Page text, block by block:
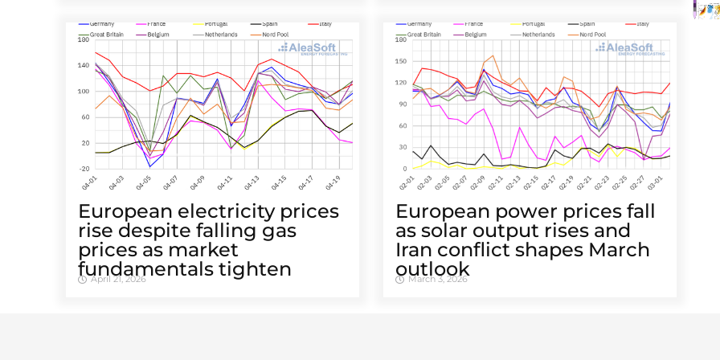
European electricity prices
rise despite falling gas
prices as market
fundamentals tighten
April 21, 2026
European power prices fall
as solar output rises and
Iran conflict shapes March
outlook
March 3, 2026